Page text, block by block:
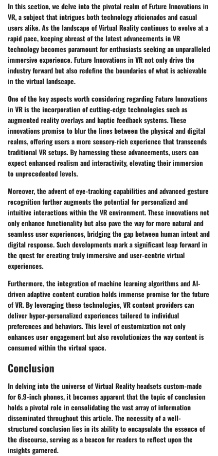
In this section, we delve into the pivotal realm of Future Innovations in
VR, a subject that intrigues both technology aficionados and casual
users alike. As the landscape of Virtual Reality continues to evolve at a
rapid pace, keeping abreast of the latest advancements in VR
technology becomes paramount for enthusiasts seeking an unparalleled
immersive experience. Future Innovations in VR not only drive the
industry forward but also redefine the boundaries of what is achievable
in the virtual landscape.
One of the key aspects worth considering regarding Future Innovations
in VR is the incorporation of cutting-edge technologies such as
augmented reality overlays and haptic feedback systems. These
innovations promise to blur the lines between the physical and digital
realms, offering users a more sensory-rich experience that transcends
traditional VR setups. By harnessing these advancements, users can
expect enhanced realism and interactivity, elevating their immersion
to unprecedented levels.
Moreover, the advent of eye-tracking capabilities and advanced gesture
recognition further augments the potential for personalized and
intuitive interactions within the VR environment. These innovations not
only enhance functionality but also pave the way for more natural and
seamless user experiences, bridging the gap between human intent and
digital response. Such developments mark a significant leap forward in
the quest for creating truly immersive and user-centric virtual
experiences.
Furthermore, the integration of machine learning algorithms and AI-
driven adaptive content curation holds immense promise for the future
of VR. By leveraging these technologies, VR content providers can
deliver hyper-personalized experiences tailored to individual
preferences and behaviors. This level of customization not only
enhances user engagement but also revolutionizes the way content is
consumed within the virtual space.
Conclusion
In delving into the universe of Virtual Reality headsets custom-made
for 6.9-inch phones, it becomes apparent that the topic of conclusion
holds a pivotal role in consolidating the vast array of information
disseminated throughout this article. The necessity of a well-
structured conclusion lies in its ability to encapsulate the essence of
the discourse, serving as a beacon for readers to reflect upon the
insights garnered.